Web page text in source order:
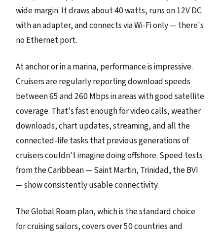
wide margin. It draws about 40 watts, runs on 12V DC
with an adapter, and connects via Wi-Fi only — there's
no Ethernet port.
At anchor or in a marina, performance is impressive.
Cruisers are regularly reporting download speeds
between 65 and 260 Mbps in areas with good satellite
coverage. That's fast enough for video calls, weather
downloads, chart updates, streaming, and all the
connected-life tasks that previous generations of
cruisers couldn't imagine doing offshore. Speed tests
from the Caribbean — Saint Martin, Trinidad, the BVI
— show consistently usable connectivity.
The Global Roam plan, which is the standard choice
for cruising sailors, covers over 50 countries and